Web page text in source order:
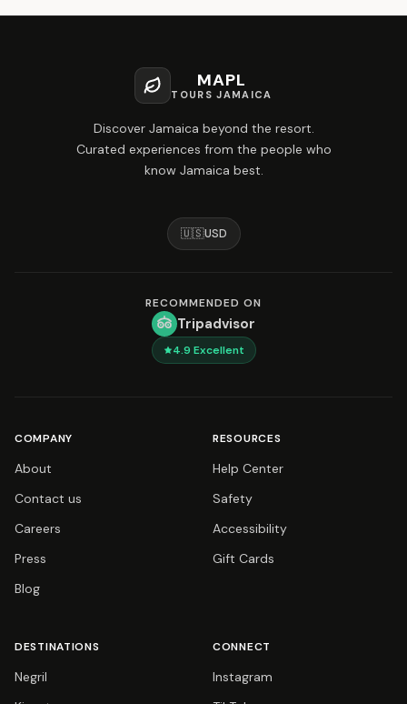
MAPL
TOURS JAMAICA
Discover Jamaica beyond the resort.
Curated experiences from the people who
know Jamaica best.
🇺🇸USD
RECOMMENDED ON
Tripadvisor
4.9 Excellent
COMPANY
About
Contact us
Careers
Press
Blog
RESOURCES
Help Center
Safety
Accessibility
Gift Cards
DESTINATIONS
Negril
CONNECT
Instagram